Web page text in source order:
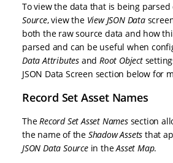
To view the data that is being parsed
Source, view the View JSON Data
both the raw source data and how
parsed and can be useful when
Data Attributes andRoot Object
JSON Data Screen section below for
Record Set Asset Names
TheRecord Set Asset Names section
the name of the Shadow Assets that
JSON Data Sourcein theAsset Map.